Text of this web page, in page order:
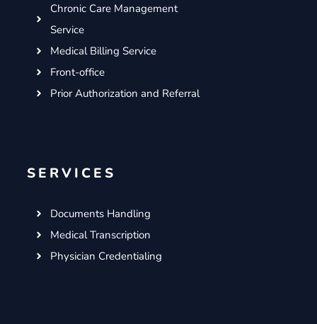
Chronic Care Management
Service
Medical Billing Service
Front-office
Prior Authorization and Referral
SERVICES
Documents Handling
Medical Transcription
Physician Credentialing